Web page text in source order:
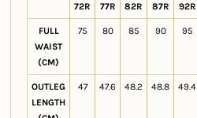
72R 77R 82R 87R 92R
FULL
WAIST
(CM)
75 80 85 90 95
OUTLEG
LENGTH
47 47.6 48.2 48.8 49.4